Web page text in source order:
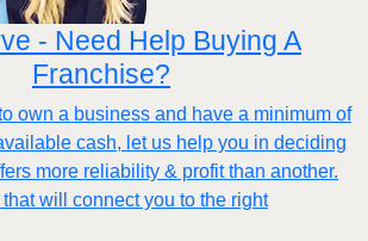
- Need Help Buying A
Franchise?
own a business and have a minimum of
cash, let us help you in deciding
more reliability & profit than another.
will connect you to the right